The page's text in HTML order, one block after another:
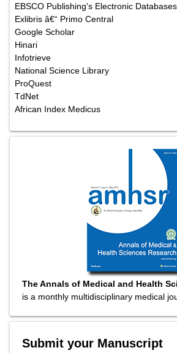
EBSCO Publishing's Electronic Databases
Exlibris â€“ Primo Central
Google Scholar
Hinari
Infotrieve
National Science Library
ProQuest
TdNet
African Index Medicus
The Annals of Medical and Health
is a monthly multidisciplinary medical
Submit your Manuscript